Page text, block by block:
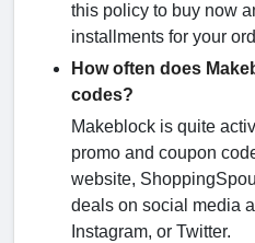
this policy to buy now
installments for your
How often does
codes?
Makeblock is quite
promo and coupon
website,
deals on social media
Instagram, or Twitter.